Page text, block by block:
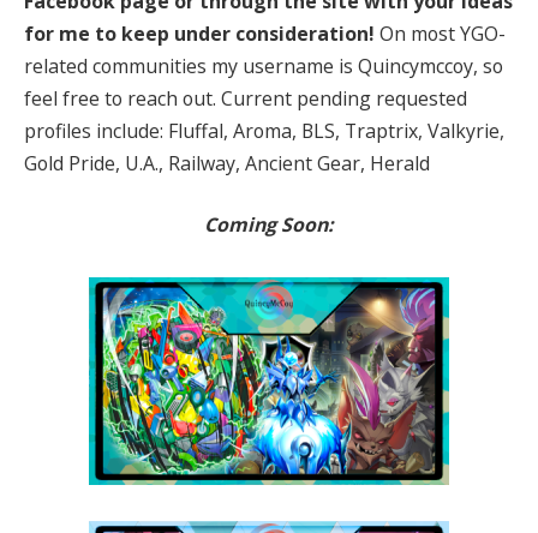
for me to keep under consideration! On most YGO-
related communities my username is Quincymccoy, so
feel free to reach out. Current pending requested
profiles include: Fluffal, Aroma, BLS, Traptrix, Valkyrie,
Gold Pride, U.A., Railway, Ancient Gear, Herald
Coming Soon: